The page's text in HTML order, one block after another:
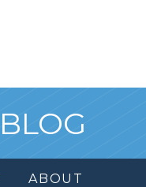
BLOG
ABOUT